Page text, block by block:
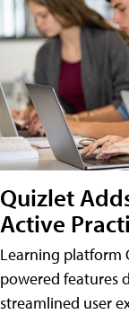
Quizlet
Active
Learning platform
powered features
streamlined user